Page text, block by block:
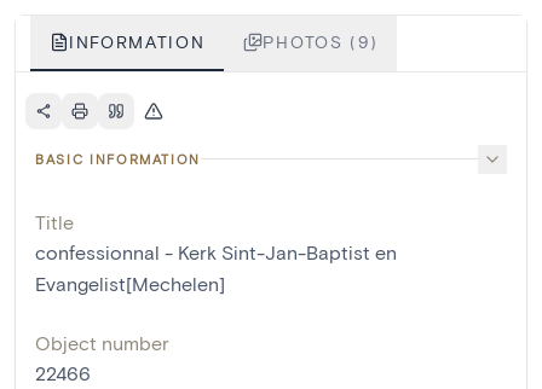
INFORMATION PHOTOS (9)
BASIC INFORMATION
Title
confessionnal - Kerk Sint-Jan-Baptist en
Evangelist[Mechelen]
Object number
22466